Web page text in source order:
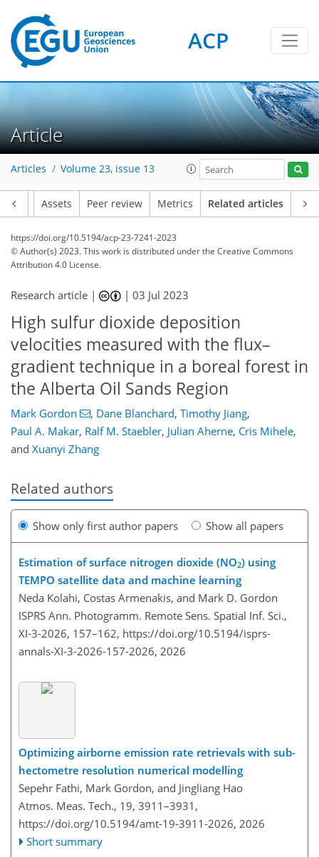
ACP
Article
Articles Volume 23, issue 13
Assets Peer review Metrics Related articles
https://doi.org/10.5194/acp-23-7241-2023
© Author(s) 2023. This work is distributed underthe Creative Commons
Attribution 4.0 License.
Research article | |03 Jul 2023
High sulfur dioxide deposition
velocities measured with the flux–
gradient technique in a boreal forest in
the Alberta Oil Sands Region
Mark Gordon , Dane Blanchard, Timothy Jiang,
Paul A. Makar, Ralf M. Staebler, Julian Aherne, Cris Mihele,
and Xuanyi Zhang
Related authors
Show only first author papers Show all papers
Estimation of surface nitrogen dioxide (NO2) using
TEMPO satellite data and machine learning
Neda Kolahi, Costas Armenakis, and Mark D. Gordon
ISPRS Ann. Photogramm. Remote Sens. Spatial Inf. Sci.,
XI-3-2026, 157–162, https://doi.org/10.5194/isprs-
annals-XI-3-2026-157-2026, 2026
Optimizing airborne emission rate retrievals with sub-
hectometre resolution numerical modelling
Sepehr Fathi, Mark Gordon, and Jingliang Hao
Atmos. Meas. Tech., 19, 3911–3931,
https://doi.org/10.5194/amt-19-3911-2026, 2026
Short summary